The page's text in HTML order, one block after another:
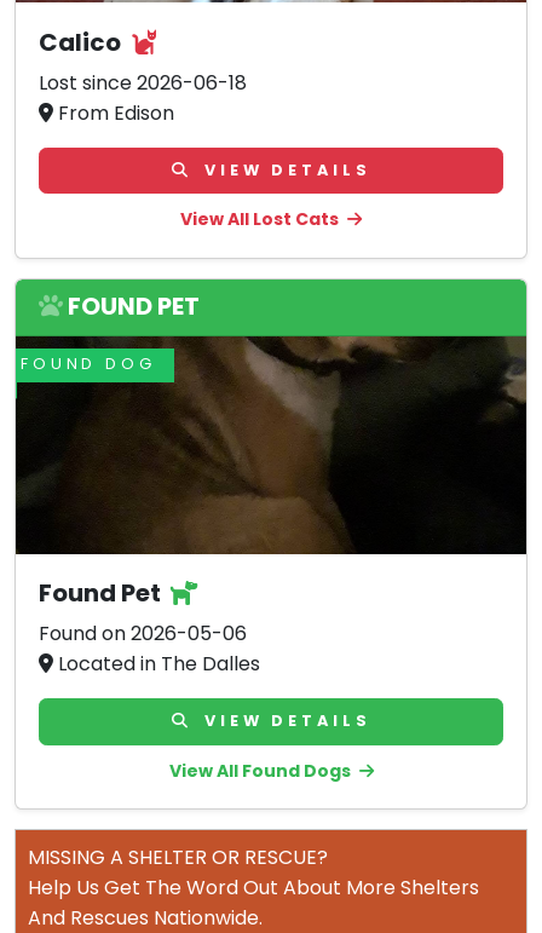
Calico
Lost since 2026-06-18
From Edison
VIEW DETAILS
View All Lost Cats
FOUND PET
FOUND DOG
Found Pet
Found on 2026-05-06
Located in The Dalles
VIEW DETAILS
View All Found Dogs
MISSING A SHELTER OR RESCUE?
Help Us Get The Word Out About More Shelters
And Rescues Nationwide.